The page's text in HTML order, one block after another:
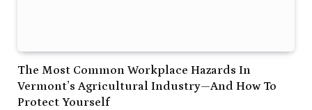
The Most Common Workplace Hazards In
Vermont’s Agricultural Industry—And How To
Protect Yourself